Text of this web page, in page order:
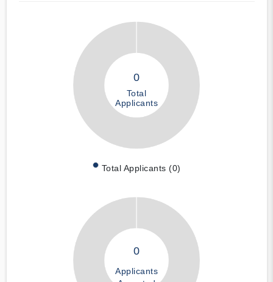
0
Total
Applicants
Total Applicants (0)
0
Applicants